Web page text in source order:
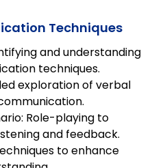
Techniques
and understanding
techniques.
exploration of verbal
Role-playing to
and feedback.
to enhance